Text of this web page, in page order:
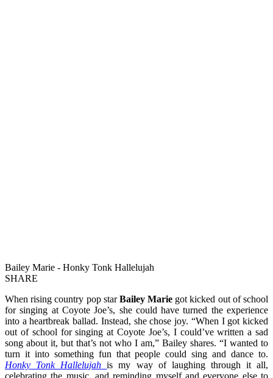
Bailey Marie - Honky Tonk Hallelujah
SHARE
When rising country pop starBailey Marie got kicked out of school
for singing at Coyote Joe’s, she could have turned the experience
into a heartbreak ballad. Instead, she chose joy. “When I got kicked
out of school for singing at Coyote Joe’s, I could’ve written a sad
song about it, but that’s not who I am,” Bailey shares. “I wanted to
turn it into something fun that people could sing and dance to.
Honky Tonk Hallelujah is my way of laughing through it all,
celebrating the music, and reminding myself and everyone else to